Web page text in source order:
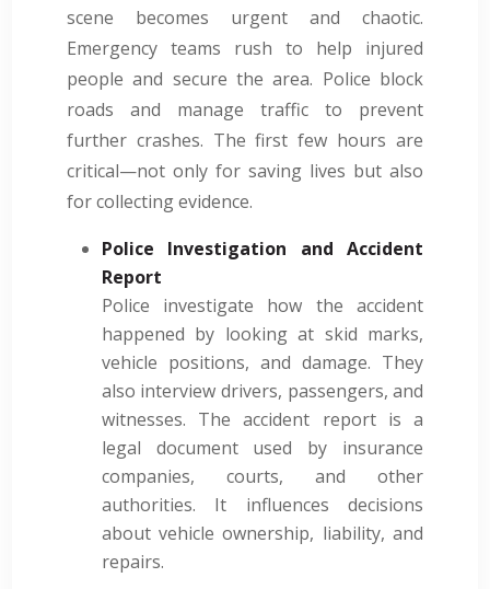
scene becomes urgent and chaotic.
Emergency teams rush to help injured
people and secure the area. Police block
roads and manage traffic to prevent
further crashes. The first few hours are
critical—not only for saving lives but also
for collecting evidence.
Police Investigation and Accident
Report
Police investigate how the accident
happened by looking at skid marks,
vehicle positions, and damage. They
also interview drivers, passengers, and
witnesses. The accident report is a
legal document used by insurance
companies, courts, and other
authorities. It influences decisions
about vehicle ownership, liability, and
repairs.